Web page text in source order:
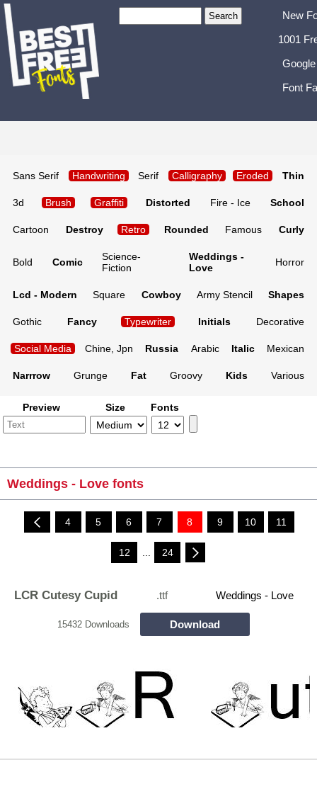
New
1001
Font
Sans Serif Handwriting Serif Calligraphy Eroded Thin
3d Brush Graffiti Distorted Fire - Ice School
Cartoon Destroy Retro Rounded Famous Curly
Bold Comic
Science-
Fiction
Weddings -
Love
Horror
Lcd - Modern Square Cowboy Army Stencil Shapes
Gothic Fancy Typewriter Initials Decorative
Social Media Chine, Jpn Russia Arabic Italic Mexican
Narrrow Grunge Fat Groovy Kids Various
Preview Size Fonts
Weddings - Love fonts
4 5 6 7 8 9 10 11
12 24
LCR Cutesy Cupid .ttf Weddings - Love
15432 Downloads Download